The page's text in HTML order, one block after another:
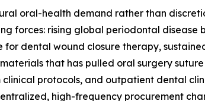
oral-health demand rather than
forces: rising global periodontal disease
dental wound closure therapy,
that has pulled oral surgery
protocols, and outpatient dental
high-frequency procurement